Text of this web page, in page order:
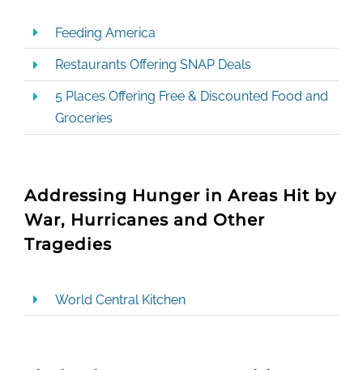
Feeding America
Restaurants Offering SNAP Deals
5 Places Offering Free & Discounted Food and
Groceries
Addressing Hunger in Areas Hit by
War, Hurricanes and Other
Tragedies
World Central Kitchen